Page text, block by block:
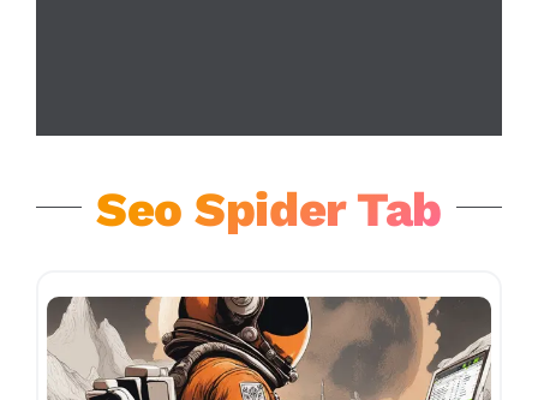
Seo Spider Tab